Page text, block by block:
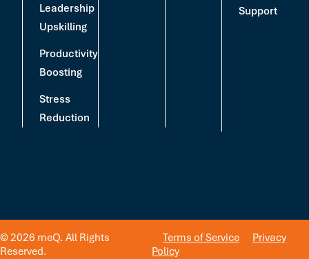
Leadership
Upskilling
Productivity
Boosting
Stress
Reduction
Support
© 2026 meQ. All Rights
Reserved.
Terms of Service
Privacy
Policy